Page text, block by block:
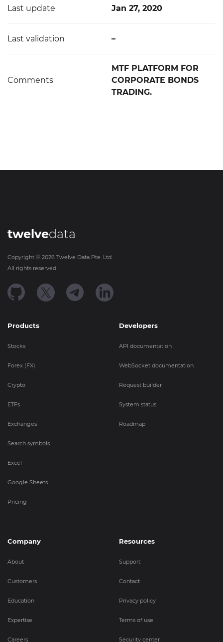
Last update Jan 27, 2020
Last validation –
Comments
MTF PLATFORM FOR
CORPORATE BONDS
TRADING.
twelvedata
Copyright © 2026 Twelve Data Pte. Ltd.
All rights reserved.
Products
Stocks
Forex (FX)
Crypto
ETFs
Exchanges
Search symbols
Excel
Google Sheets
Pricing
Developers
API documentation
WebSocket documentation
Request builder
System status
Roadmap
Company
About
Customers
Education
Expertise
Careers
Resources
Support
Contact
Privacy policy
Terms of use
Security center